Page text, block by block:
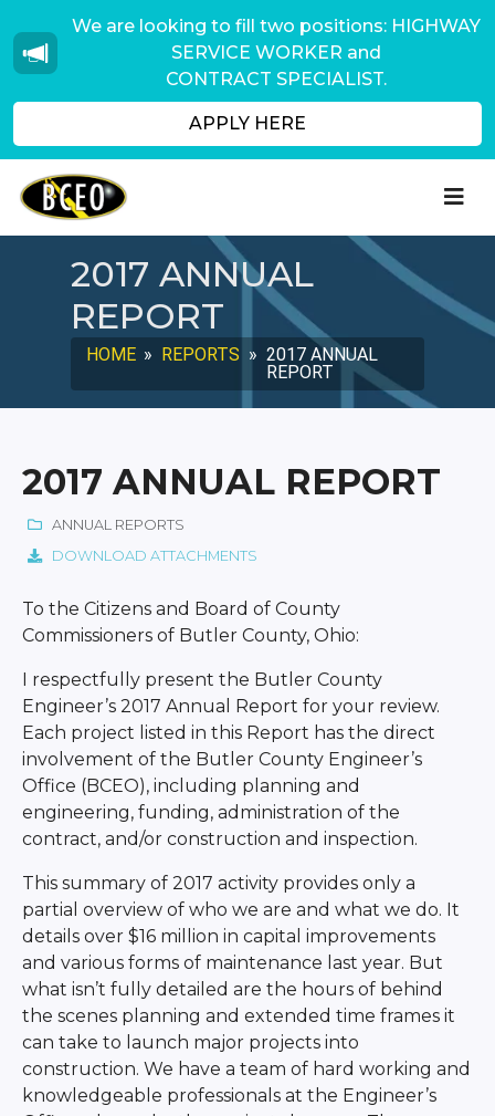
We are looking to fill two positions: HIGHWAY
SERVICE WORKER and
CONTRACT SPECIALIST.
APPLY HERE
2017 ANNUAL
REPORT
HOME » REPORTS » 2017 ANNUAL
REPORT
2017 ANNUAL REPORT
ANNUAL REPORTS
DOWNLOAD ATTACHMENTS
To the Citizens and Board of County
Commissioners of Butler County, Ohio:
I respectfully present the Butler County
Engineer’s 2017 Annual Report for your review.
Each project listed in this Report has the direct
involvement of the Butler County Engineer’s
Office (BCEO), including planning and
engineering, funding, administration of the
contract, and/or construction and inspection.
This summary of 2017 activity provides only a
partial overview of who we are and what we do. It
details over $16 million in capital improvements
and various forms of maintenance last year. But
what isn’t fully detailed are the hours of behind
the scenes planning and extended time frames it
can take to launch major projects into
construction. We have a team of hard working and
knowledgeable professionals at the Engineer’s